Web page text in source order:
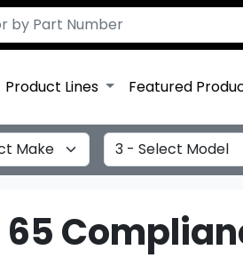
Product Lines Featured
Select Model